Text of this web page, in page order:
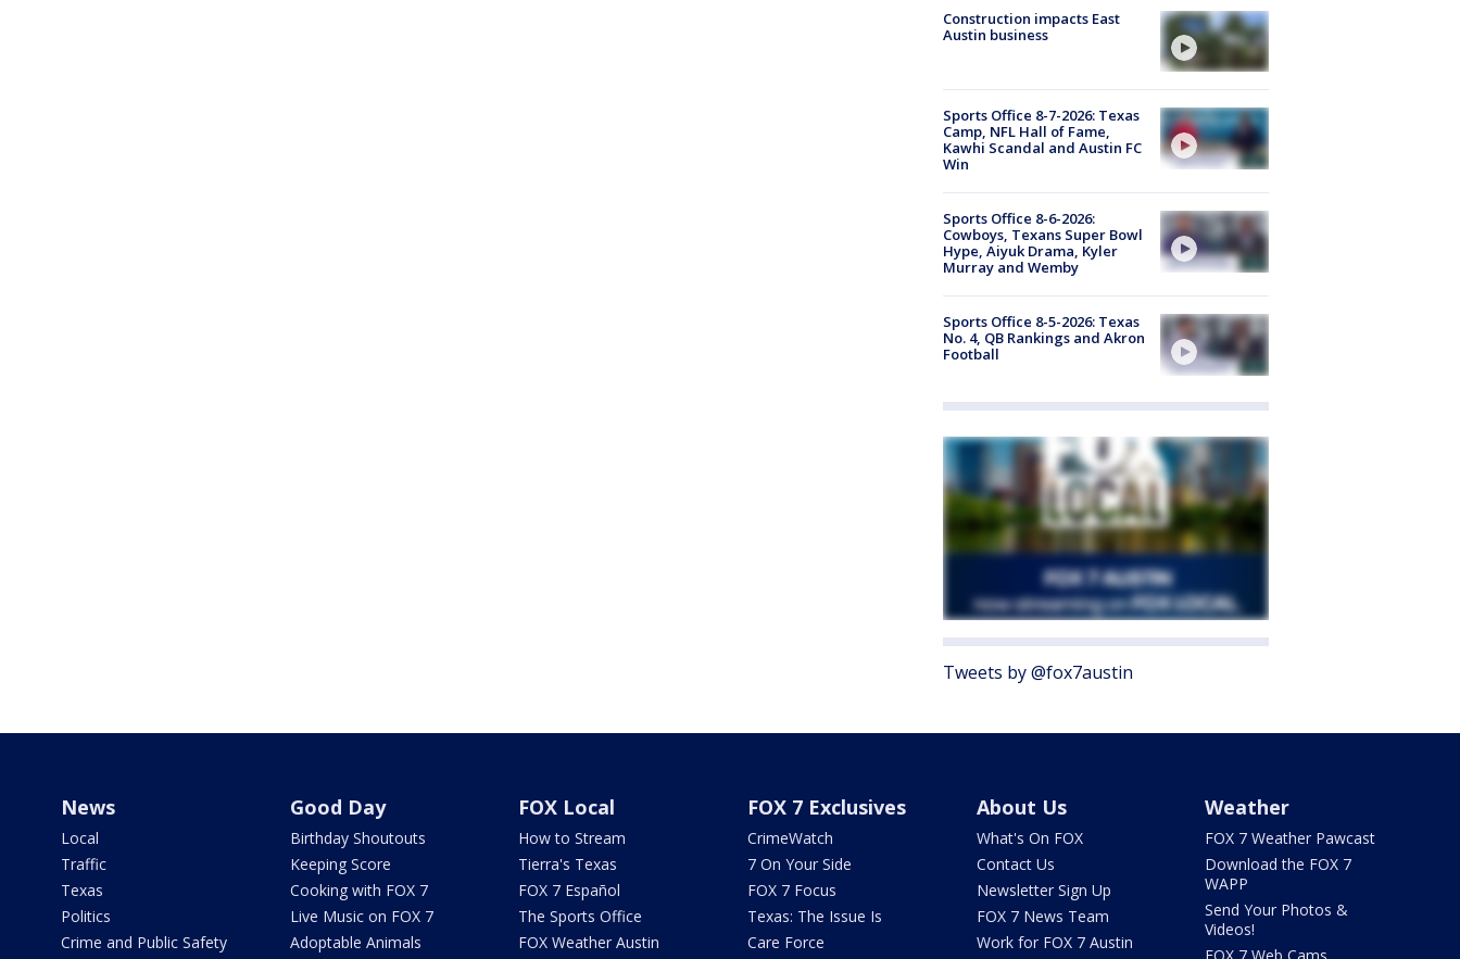
Construction impacts East
Austin business
Sports Office 8-7-2026: Texas
Camp, NFL Hall of Fame,
Kawhi Scandal and Austin FC
Win
Sports Office 8-6-2026:
Cowboys, Texans Super Bowl
Hype, Aiyuk Drama, Kyler
Murray and Wemby
Sports Office 8-5-2026: Texas
No. 4, QB Rankings and Akron
Football
Tweets by @fox7austin
News
Local
Traffic
Texas
Politics
Crime and Public Safety
Good Day
Birthday Shoutouts
Keeping Score
Cooking with FOX 7
Live Music on FOX 7
Adoptable Animals
FOX Local
How to Stream
Tierra's Texas
FOX 7 Español
The Sports Office
FOX Weather Austin
FOX 7 Exclusives
CrimeWatch
7 On Your Side
FOX 7 Focus
Texas: The Issue Is
Care Force
About Us
What's On FOX
Contact Us
Newsletter Sign Up
FOX 7 News Team
Work for FOX 7 Austin
Weather
FOX 7 Weather Pawcast
Download the FOX 7
WAPP
Send Your Photos &
Videos!
FOX 7 Web Cams